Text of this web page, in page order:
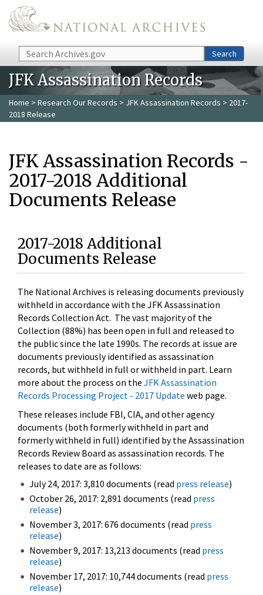
Skip to main content
Search Search
JFK Assassination Records
Home > Research Our Records > JFK Assassination Records > 2017-
2018 Release
JFK Assassination Records -
2017-2018 Additional
Documents Release
2017-2018 Additional
Documents Release
The National Archives is releasing documents previously
withheld in accordance with the JFK Assassination
Records Collection Act. The vast majority of the
Collection (88%) has been open in full and released to
the public since the late 1990s. The records at issue are
documents previously identified as assassination
records, but withheld in full or withheld in part. Learn
more about the process on the JFK Assassination
Records Processing Project - 2017 Update web page.
These releases include FBI, CIA, and other agency
documents (both formerly withheld in part and
formerly withheld in full) identified by the Assassination
Records Review Board as assassination records. The
releases to date are as follows:
July 24, 2017: 3,810 documents (read press release)
October 26, 2017: 2,891 documents (read press
release)
November 3, 2017: 676 documents (read press
release)
November 9, 2017: 13,213 documents (read press
release)
November 17, 2017: 10,744 documents (read press
release)